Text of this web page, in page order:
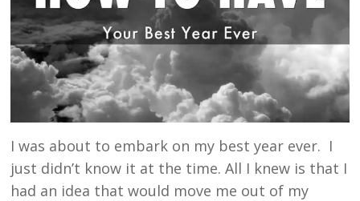
I was about to embark on my best year ever. I
just didn’t know it at the time. All I knew is that I
had an idea that would move me out of my